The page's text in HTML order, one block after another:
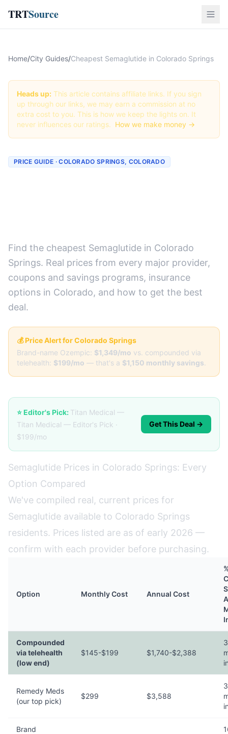
TRTSource
Home/City Guides/Cheapest Semaglutide in Colorado Springs
Heads up: This article contains affiliate links. If you sign
up through our links, we may earn a commission at no
extra cost to you. This is how we keep the lights on. It
never influences our ratings. How we make money →
PRICE GUIDE · COLORADO SPRINGS, COLORADO
Find the cheapest Semaglutide in Colorado
Springs. Real prices from every major provider,
coupons and savings programs, insurance
options in Colorado, and how to get the best
deal.
💰 Price Alert for Colorado Springs
Brand-name Ozempic: $1,349/mo vs. compounded via
telehealth: $199/mo — that's a $1,150 monthly savings
⭐ Editor's Pick: Titan Medical —
Titan Medical — Editor's Pick ·
$199/mo
Get This Deal →
Semaglutide Prices in Colorado Springs: Every
Option Compared
We've compiled real, current prices for
Semaglutide available to Colorado Springs
residents. Prices listed are as of early 2026 —
confirm with each provider before purchasing.
Option Monthly Cost Annual Cost
Compounded
via telehealth
(low end)
$145-$199 $1,740-$2,388
Remedy Meds
(our top pick)
$299 $3,588
Brand